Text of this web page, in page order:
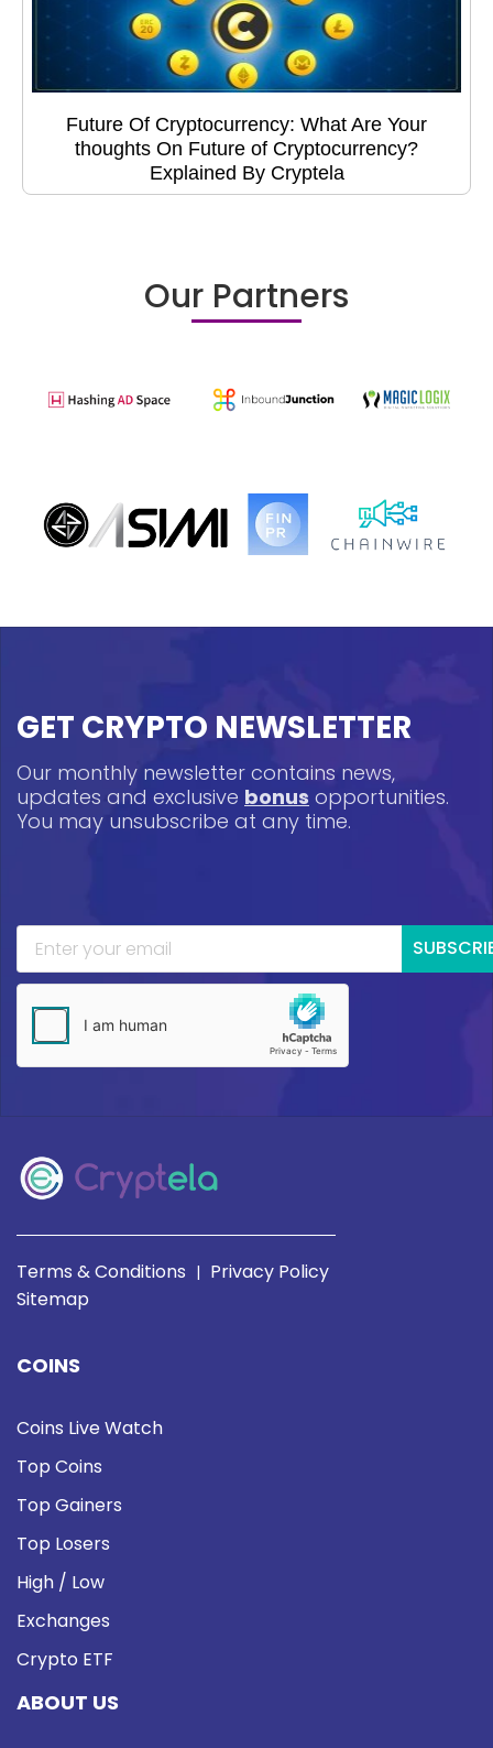
Future Of Cryptocurrency: What Are Your
thoughts On Future of Cryptocurrency?
Explained By Cryptela
Our Partners
GET CRYPTO NEWSLETTER
Our monthly newsletter contains news,
updates and exclusive bonus opportunities.
You may unsubscribe at any time.
Terms & Conditions | Privacy Policy
Sitemap
COINS
Coins Live Watch
Top Coins
Top Gainers
Top Losers
High / Low
Exchanges
Crypto ETF
ABOUT US